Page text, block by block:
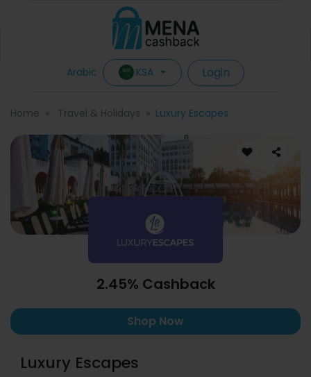
Arabic KSA Login
Home Travel & Holidays Luxury Escapes
2.45% Cashback
Shop Now
Luxury Escapes